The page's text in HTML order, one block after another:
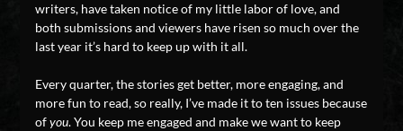
writers, have taken notice of my little labor of love, and
both submissions and viewers have risen so much over the
last year it’s hard to keep up with it all.
Every quarter, the stories get better, more engaging, and
more fun to read, so really, I’ve made it to ten issues because
of you. You keep me engaged and make we want to keep